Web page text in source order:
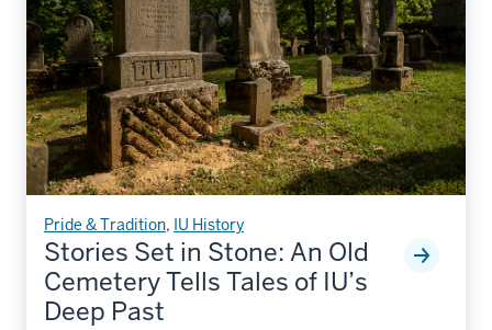
Pride & Tradition, IU History
Stories Set in Stone: An Old
Cemetery Tells Tales of IU’s
Deep Past